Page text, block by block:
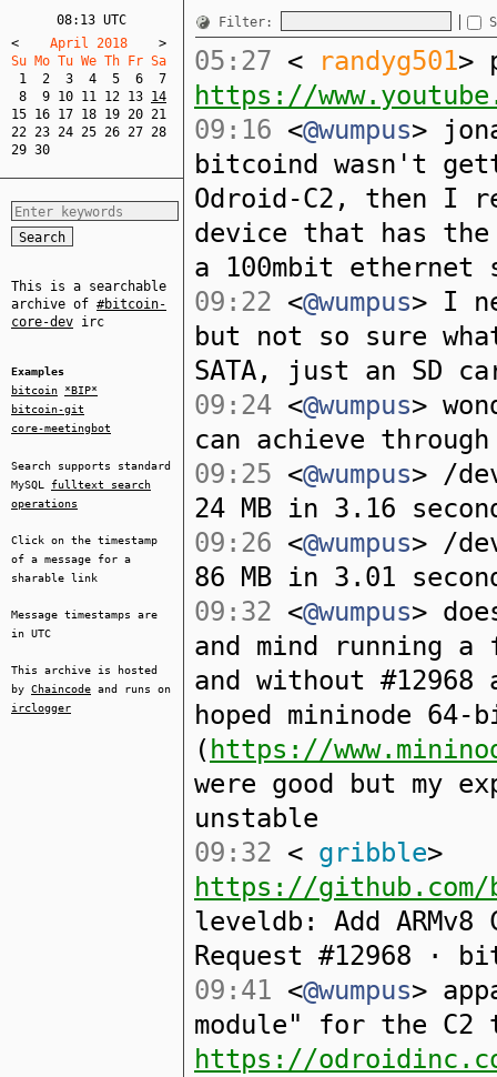
08:13 UTC
<
    April 2018
>
Su Mo Tu We Th Fr Sa
1
2 3 4 5 6
7
8
9 10 11 12 13 14
15 16 17 18 19 20 21
22 23 24 25 26 27 28
29 30
This is a searchable
archive of #bitcoin-
core-dev irc
Examples
bitcoin
*BIP*
bitcoin-git
core-meetingbot
Search supports standard
MySQL fulltext search
operations
Click on the timestamp
of a message for a
sharable link
Message timestamps are
in UTC
This archive is hosted
by Chaincode and runs on
irclogger
Filter:
05:27 < randyg501>
https://
09:16 <@wumpus>
bitcoind wasn't
Odroid-C2, then I
device that has
a 100mbit
09:22 <@wumpus> I
but not so sure
SATA, just an SD
09:24 <@wumpus>
can achieve
09:25 <@wumpus> /
24 MB in 3.16
09:26 <@wumpus> /
86 MB in 3.01
09:32 <@wumpus>
and mind running
and without
hoped mininode 64-
( https://
were good but my
unstable
09:32 < gribble>
https://
leveldb: Add
Request #12968 ·
09:41 <@wumpus>
module" for the
https://